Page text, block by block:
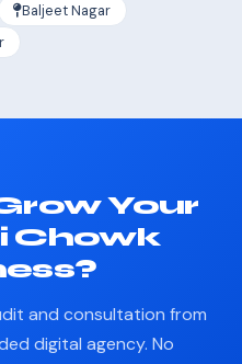
Baljeet Nagar
Your
Chowk
and consultation from
digital agency. No